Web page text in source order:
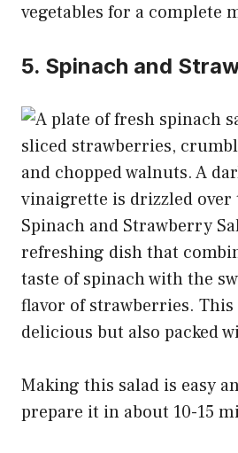
vegetables for a complete
5. Spinach and
Spinach and Strawberry
refreshing dish that
taste of spinach with the
flavor of strawberries.
delicious but also packed
Making this salad is easy
prepare it in about 10-15